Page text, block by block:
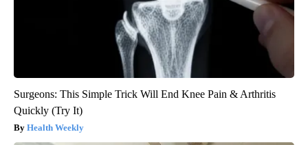
Surgeons: This Simple Trick Will End Knee Pain & Arthritis
Quickly (Try It)
Health Weekly